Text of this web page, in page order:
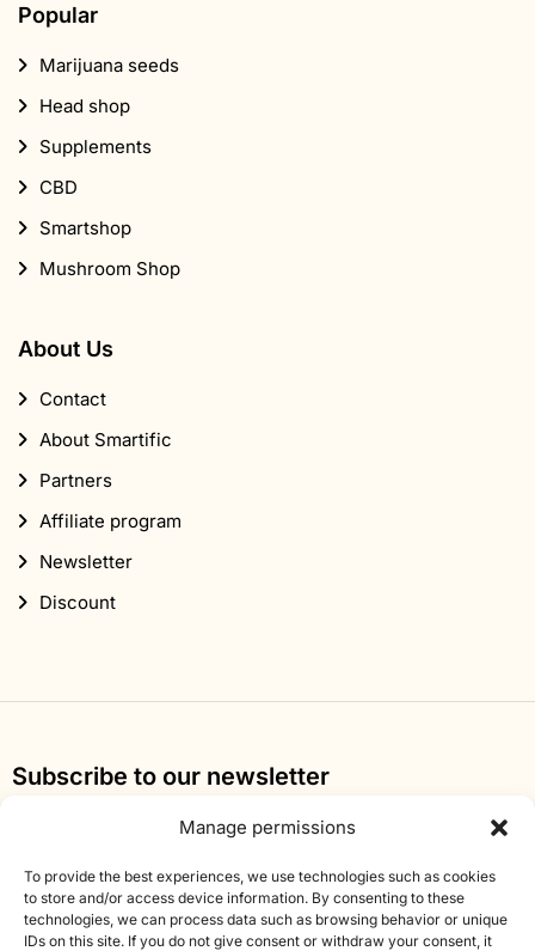
Manage permissions
To provide the best experiences, we use technologies such as cookies
to store and/or access device information. By consenting to these
technologies, we can process data such as browsing behavior or unique
IDs on this site. If you do not give consent or withdraw your consent, it
Popular
Marijuana seeds
Head shop
Supplements
CBD
Smartshop
Mushroom Shop
About Us
Contact
About Smartific
Partners
Affiliate program
Newsletter
Discount
Subscribe to our newsletter
Sign up for our newsletter and get 10% off your first
Email
address